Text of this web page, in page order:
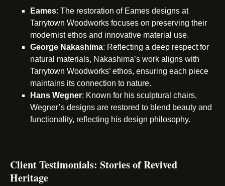
Eames: The restoration of Eames designs at
Tarrytown Woodworks focuses on preserving their
modernist ethos and innovative material use.
George Nakashima: Reflecting a deep respect for
natural materials, Nakashima’s work aligns with
Tarrytown Woodworks’ ethos, ensuring each piece
maintains its connection to nature.
Hans Wegner: Known for his sculptural chairs,
Wegner’s designs are restored to blend beauty and
functionality, reflecting his design philosophy.
Client Testimonials: Stories of Revived
Heritage